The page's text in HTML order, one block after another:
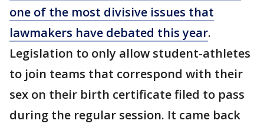
one of the most divisive issues that
lawmakers have debated this year.
Legislation to only allow student-athletes
to join teams that correspond with their
sex on their birth certificate filed to pass
during the regular session. It came back